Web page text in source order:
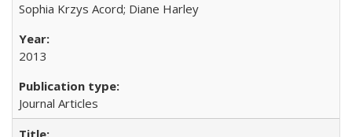
Sophia Krzys Acord; Diane Harley
2013
Journal Articles